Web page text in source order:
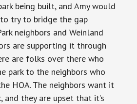
being built, and Amy would
try to bridge the gap
neighbors and Weinland
are supporting it through
are folks over there who
park to the neighbors who
HOA. The neighbors want it
and they are upset that it’s